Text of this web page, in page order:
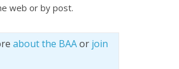
web or by post.
about the BAAor join